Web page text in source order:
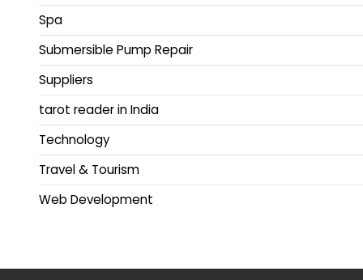
Spa
Submersible Pump Repair
Suppliers
tarot reader in India
Technology
Travel & Tourism
Web Development